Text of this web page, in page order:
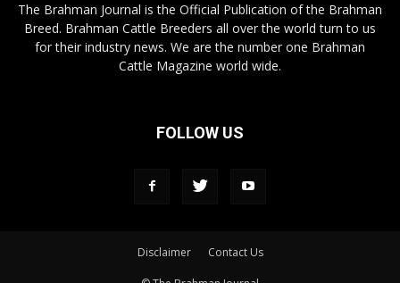
The Brahman Journal is the Official Publication of the Brahman
Breed. Brahman Cattle Breeders all over the world turn to us
for their industry news. We are the number one Brahman
Cattle Magazine world wide.
FOLLOW US
Disclaimer Contact Us